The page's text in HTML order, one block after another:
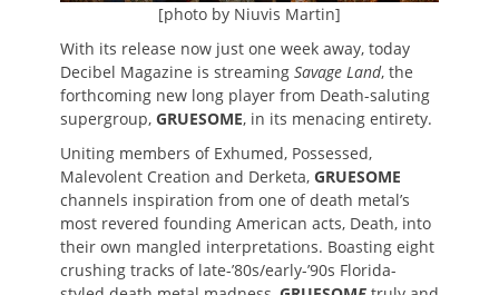
[photo by Niuvis Martin]
With its release now just one week away, today
Decibel Magazine is streaming Savage Land, the
forthcoming new long player from Death-saluting
supergroup, GRUESOME, in its menacing entirety.
Uniting members of Exhumed, Possessed,
Malevolent Creation and Derketa, GRUESOME
channels inspiration from one of death metal’s
most revered founding American acts, Death, into
their own mangled interpretations. Boasting eight
crushing tracks of late-’80s/early-’90s Florida-